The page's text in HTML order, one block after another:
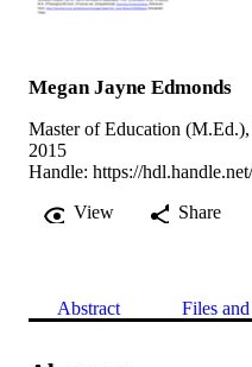
Megan Jayne Edmonds
Master of Education
2015
Handle: https://
View
Share
Abstract Files